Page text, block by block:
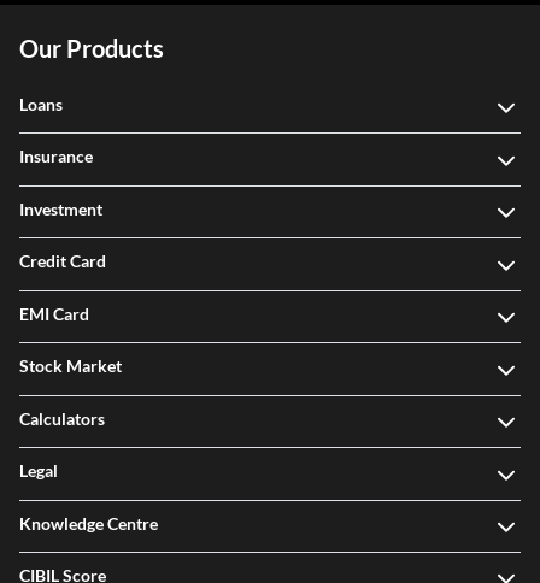
Our Products
Loans
Insurance
Investment
Credit Card
EMI Card
Stock Market
Calculators
Legal
Knowledge Centre